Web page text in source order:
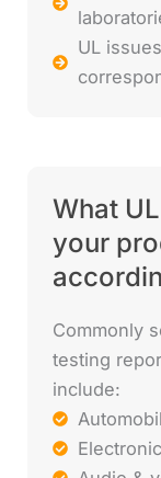
UL
What
your
Commonly
testing
include: